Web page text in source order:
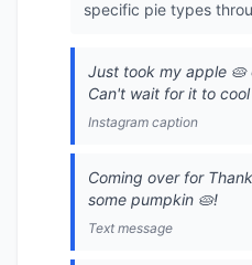
specific pie types
Just took my apple 🥧
Can't wait for it to
Instagram caption
Coming over for
some pumpkin 🥧!
Text message